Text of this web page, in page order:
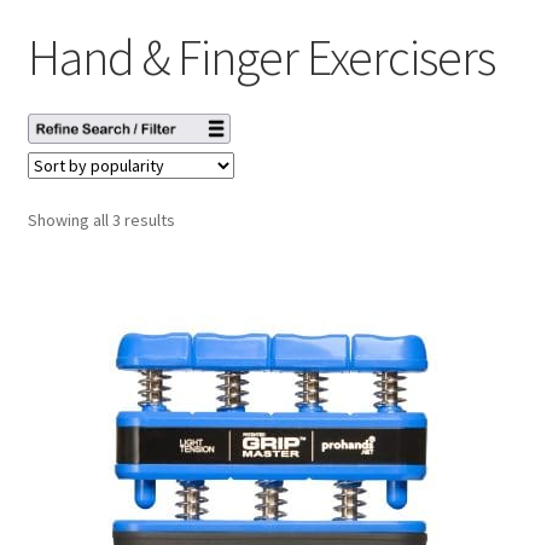
Hand & Finger Exercisers
Showing all 3 results